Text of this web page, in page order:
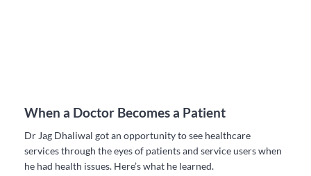
When a Doctor Becomes a Patient
Dr Jag Dhaliwal got an opportunity to see healthcare
services through the eyes of patients and service users when
he had health issues. Here’s what he learned.